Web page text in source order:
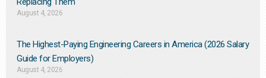
August 4, 2026
The Highest-Paying Engineering Careers in America (2026 Salary
Guide for Employers)
August 4, 2026